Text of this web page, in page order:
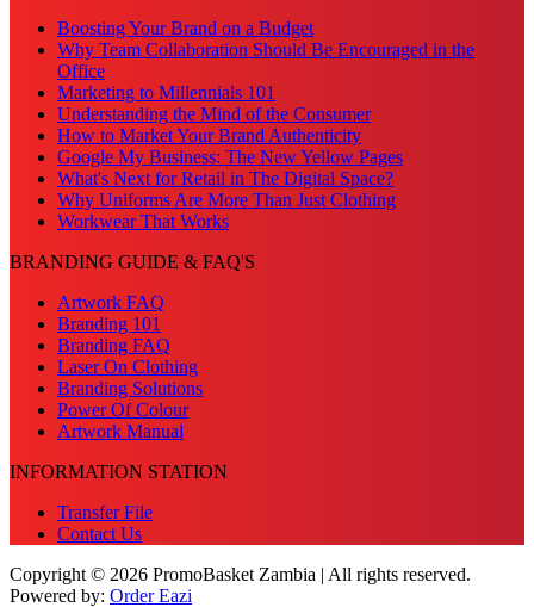
Boosting Your Brand on a Budget
Why Team Collaboration Should Be Encouraged in the
Office
Marketing to Millennials 101
Understanding the Mind of the Consumer
How to Market Your Brand Authenticity
Google My Business: The New Yellow Pages
What's Next for Retail in The Digital Space?
Why Uniforms Are More Than Just Clothing
Workwear That Works
BRANDING GUIDE & FAQ'S
Artwork FAQ
Branding 101
Branding FAQ
Laser On Clothing
Branding Solutions
Power Of Colour
Artwork Manual
INFORMATION STATION
Transfer File
Contact Us
Copyright © 2026 PromoBasket Zambia | All rights reserved.
Powered by: Order Eazi